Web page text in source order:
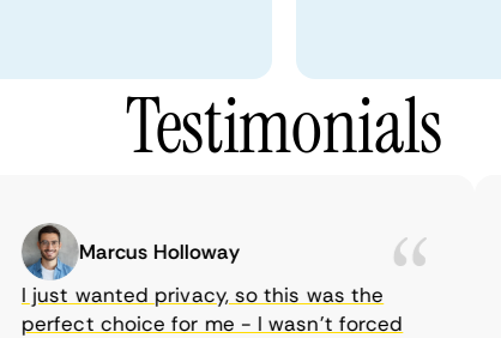
Testimonials
Marcus Holloway
I just wanted privacy, so this was the
perfect choice for me - I wasn’t forced